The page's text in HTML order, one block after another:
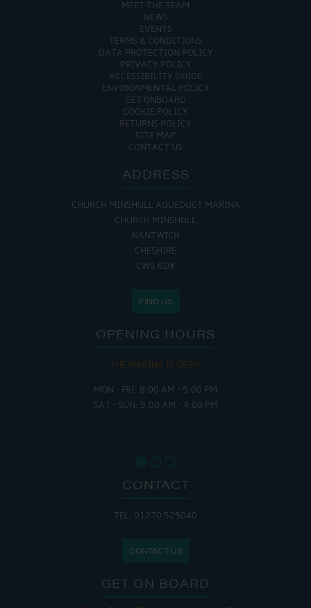
MEET THE TEAM
NEWS
EVENTS
TERMS & CONDITIONS
DATA PROTECTION POLICY
PRIVACY POLICY
ACCESSIBILITY GUIDE
ENVIRONMENTAL POLICY
GET ONBOARD
COOKIE POLICY
RETURNS POLICY
SITE MAP
CONTACT US
ADDRESS
CHURCH MINSHULL AQUEDUCT MARINA
CHURCH MINSHULL
NANTWICH
CHESHIRE
CW5 6DX
FIND US
OPENING HOURS
THE MARINA IS OPEN:
MON - FRI: 8:00 AM - 5:00 PM
SAT - SUN: 9:00 AM - 4:00 PM
CONTACT
TEL: 01270 525040
CONTACT US
GET ON BOARD